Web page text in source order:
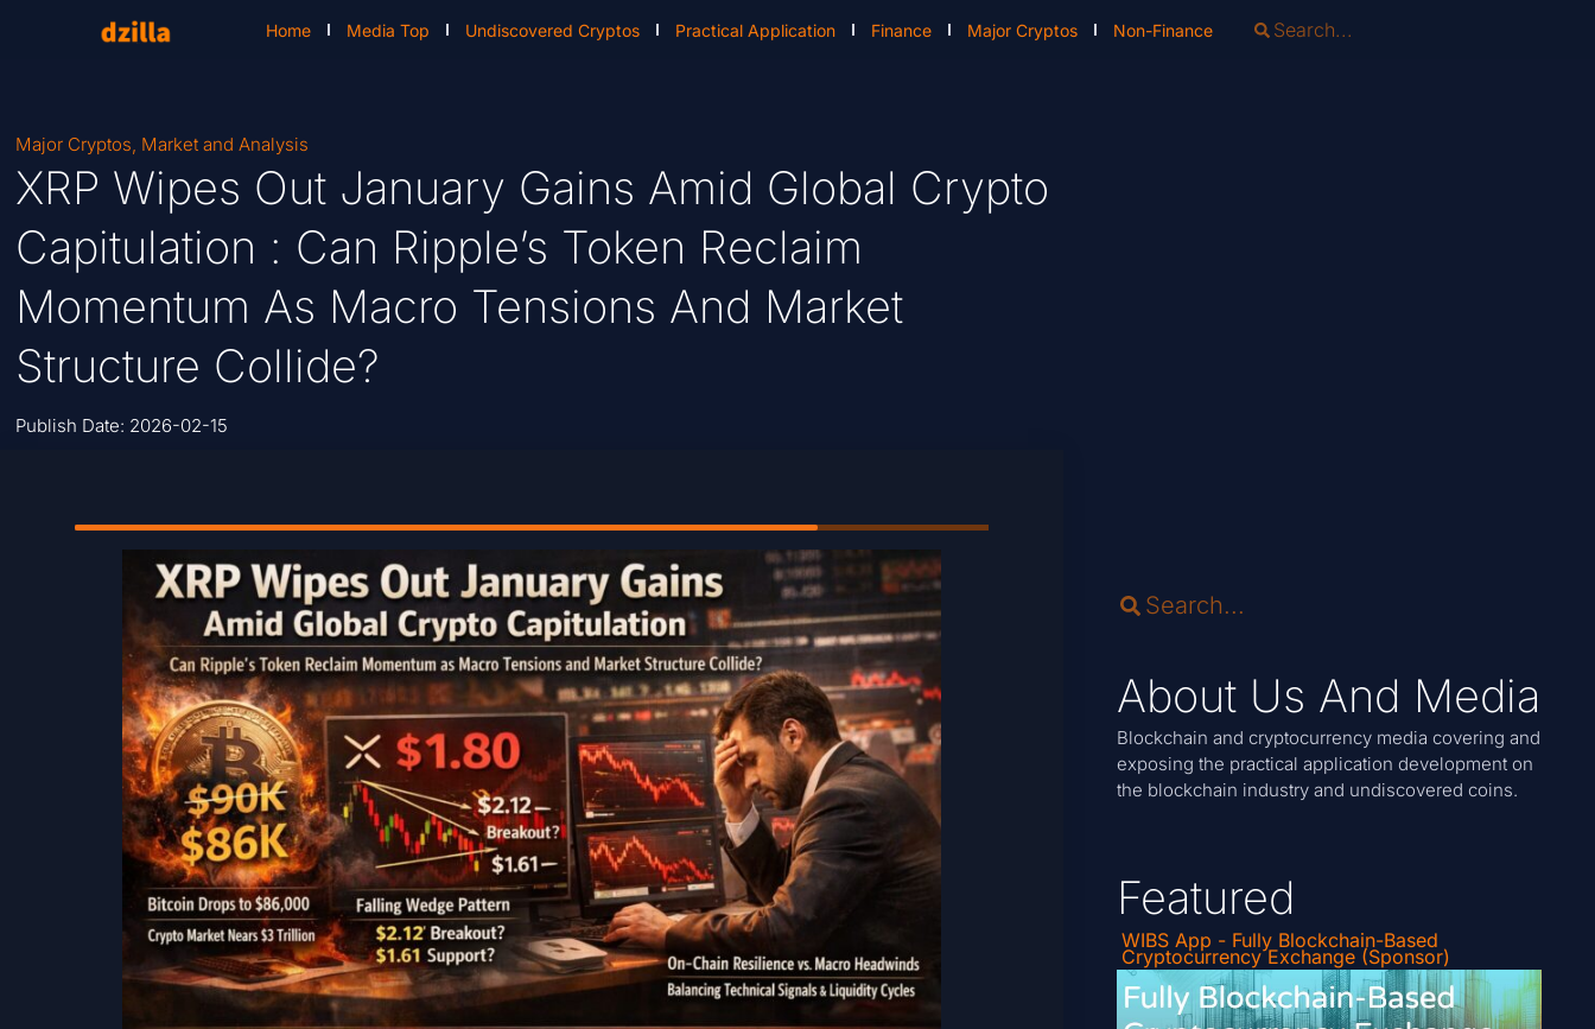
Home Media Top Undiscovered Cryptos Practical Application Finance Major Cryptos Non-Finance
Major Cryptos, Market and Analysis
XRP Wipes Out January Gains Amid Global Crypto
Capitulation : Can Ripple’s Token Reclaim
Momentum As Macro Tensions And Market
Structure Collide?
Publish Date: 2026-02-15
About Us And Media
Blockchain and cryptocurrency media covering and
exposing the practical application development on
the blockchain industry and undiscovered coins.
Featured
WIBS App - Fully Blockchain-Based
Cryptocurrency Exchange (Sponsor)